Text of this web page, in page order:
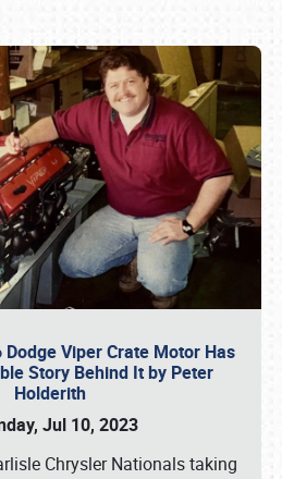
Viper Crate Motor Has
Story Behind It by Peter
Holderith
Jul 10, 2023
Chrysler Nationals taking
call (800) 216-1876